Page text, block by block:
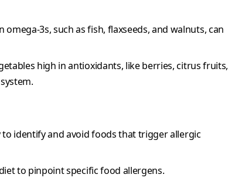
omega-3s, such as fish, flaxseeds, and walnuts, can
high in antioxidants, like berries, citrus fruits,
to identify and avoid foods that trigger allergic
to pinpoint specific food allergens.